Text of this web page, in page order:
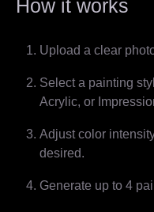
How it works
Upload a clear
Select a painting
Acrylic, or
Adjust color
desired.
Generate up to 4